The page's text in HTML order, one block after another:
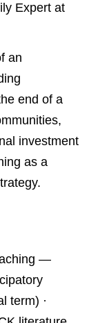
Expert at
an
end of a
investment
as a
—
term) ·